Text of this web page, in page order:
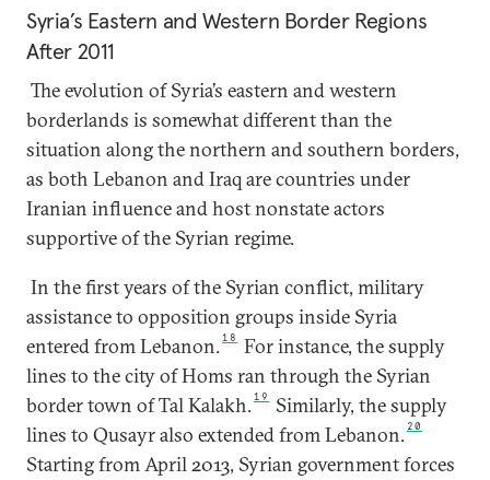
Syria’s Eastern and Western Border Regions
After 2011
The evolution of Syria’s eastern and western
borderlands is somewhat different than the
situation along the northern and southern borders,
as both Lebanon and Iraq are countries under
Iranian influence and host nonstate actors
supportive of the Syrian regime.
In the first years of the Syrian conflict, military
assistance to opposition groups inside Syria
entered from Lebanon.18
For instance, the supply
lines to the city of Homs ran through the Syrian
border town of Tal Kalakh.19
Similarly, the supply
lines to Qusayr also extended from Lebanon. 20
Starting from April 2013, Syrian government forces